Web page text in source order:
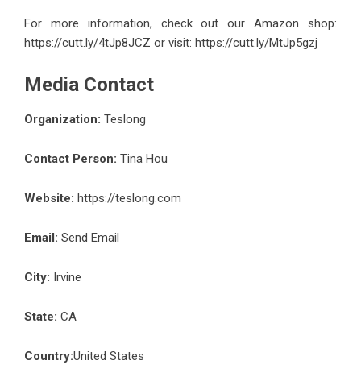
For more information, check out our Amazon shop:
https://cutt.ly/4tJp8JCZ or visit: https://cutt.ly/MtJp5gzj
Media Contact
Organization: Teslong
Contact Person: Tina Hou
Website: https://teslong.com
Email: Send Email
City: Irvine
State: CA
Country:United States